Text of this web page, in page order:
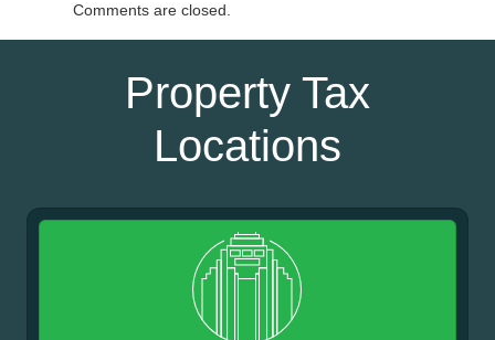
Comments are closed.
Property Tax
Locations